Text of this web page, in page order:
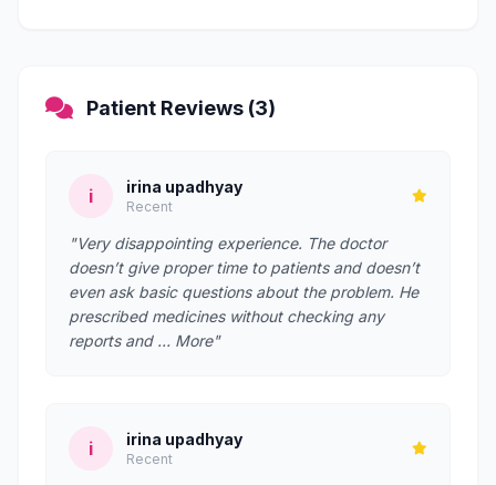
Patient Reviews (3)
i irina upadhyay
Recent
"Very disappointing experience. The doctor
doesn’t give proper time to patients and doesn’t
even ask basic questions about the problem. He
prescribed medicines without checking any
reports and … More"
i irina upadhyay
Recent